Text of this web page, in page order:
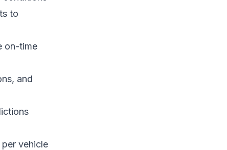
to
on-time
and
vehicle